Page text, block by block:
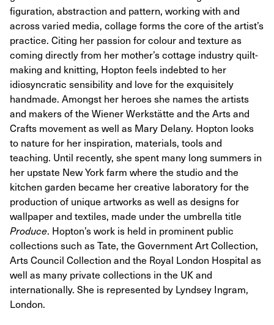
figuration, abstraction and pattern, working with and
across varied media, collage forms the core of the artist’s
practice. Citing her passion for colour and texture as
coming directly from her mother’s cottage industry quilt-
making and knitting, Hopton feels indebted to her
idiosyncratic sensibility and love for the exquisitely
handmade. Amongst her heroes she names the artists
and makers of the Wiener Werkstätte and the Arts and
Crafts movement as well as Mary Delany. Hopton looks
to nature for her inspiration, materials, tools and
teaching. Until recently, she spent many long summers in
her upstate New York farm where the studio and the
kitchen garden became her creative laboratory for the
production of unique artworks as well as designs for
wallpaper and textiles, made under the umbrella title
Produce. Hopton’s work is held in prominent public
collections such as Tate, the Government Art Collection,
Arts Council Collection and the Royal London Hospital as
well as many private collections in the UK and
internationally. She is represented by Lyndsey Ingram,
London.